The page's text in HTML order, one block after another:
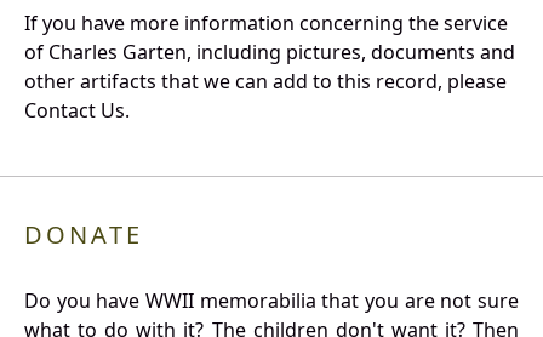
If you have more information concerning the service
of Charles Garten, including pictures, documents and
other artifacts that we can add to this record, please
Contact Us.
DONATE
Do you have WWII memorabilia that you are not sure
what to do with it? The children don't want it? Then